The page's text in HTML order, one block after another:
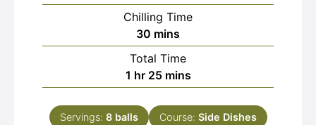
Chilling Time
30 minutes
mins
Total Time
1 hour
hr 25minutes
mins
Servings: 8 balls Course: Side Dishes